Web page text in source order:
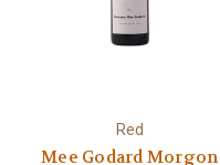
Red
Mee Godard Morgon